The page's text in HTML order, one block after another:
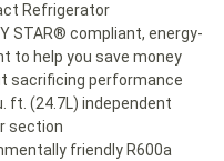
Refrigerator
STAR® compliant, energy-
to help you save money
sacrificing performance
ft. (24.7L) independent
section
friendly R600a